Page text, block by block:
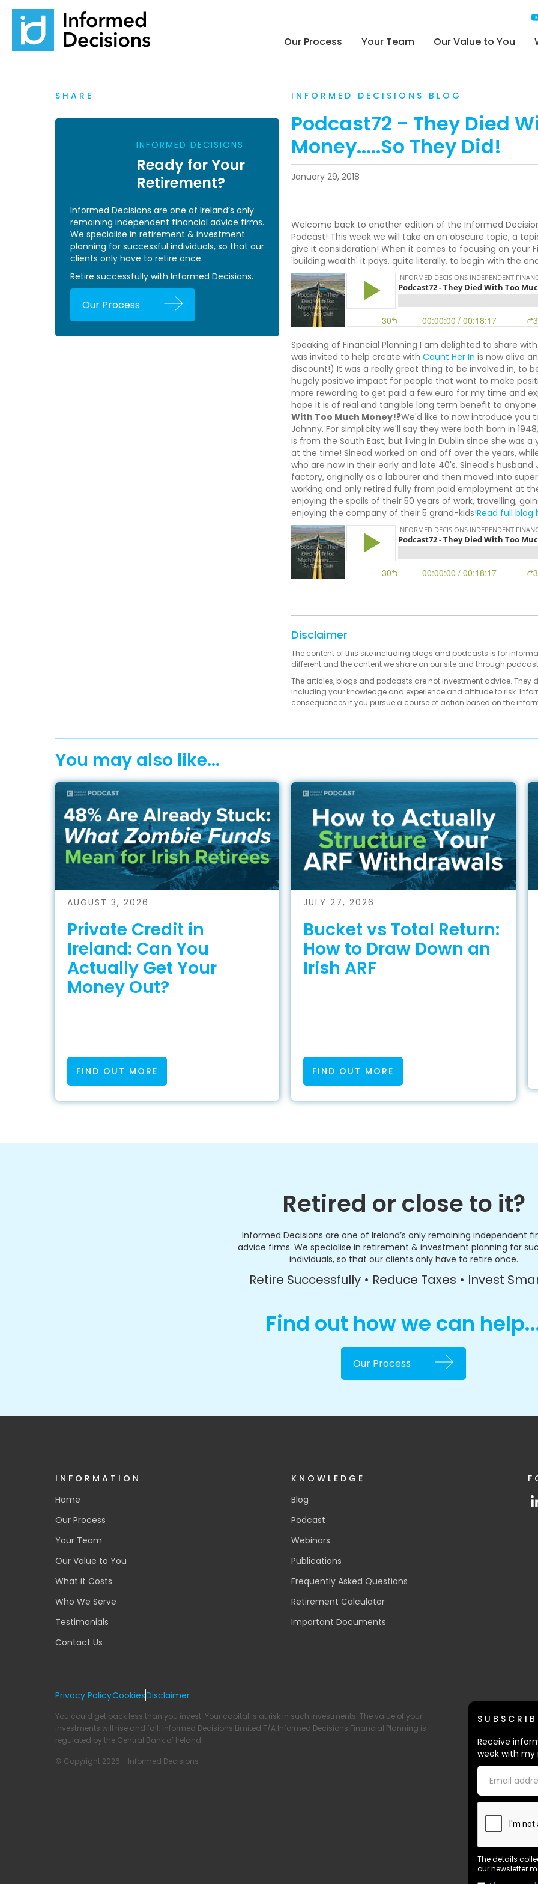
Our Process Your Team Our Value to You
SHARE
INFORMED DECISIONS
Ready for Your
Retirement?
Informed Decisions are one of Ireland’s only
remaining independent financial advice firms.
We specialise in retirement & investment
planning for successful individuals, so that our
clients only have to retire once.
Retire successfully with Informed Decisions.
Our Process
INFORMED DECISIONS BLOG
Podcast72 - They Died
Money.....So They Did!
January 29, 2018
Welcome back to another edition of the Informed
Podcast! This week we will take on an obscure topic, a
give it consideration! When it comes to focusing on your
'building wealth' it pays, quite literally, to begin with the
Speaking of Financial Planning I am delighted to share
was invited to help create withCount Her In is now alive
discount!) It was a really great thing to be involved in, to
hugely positive impact for people that want to make
more rewarding to get paid a few euro for my time and
hope it is of real and tangible long term benefit to
With Too Much Money!?We'd like to now introduce you
Johnny. For simplicity we'll say they were both born in
is from the South East, but living in Dublin since she was
at the time! Sinead worked on and off over the years,
who are now in their early and late 40's. Sinead's
factory, originally as a labourer and then moved into
working and only retired fully from paid employment at
enjoying the spoils of their 50 years of work, travelling,
enjoying the company of their 5 grand-kids!Read full blog
Disclaimer
The content of this site including blogs and podcasts is for
different and the content we share on our site and through
The articles, blogs and podcasts are not investment advice.
including your knowledge and experience and attitude to risk.
consequences if you pursue a course of action based on the
You may also like...
AUGUST 3, 2026
Private Credit in
Ireland: Can You
Actually Get Your
Money Out?
FIND OUT MORE
JULY 27, 2026
Bucket vs Total Return:
How to Draw Down an
Irish ARF
FIND OUT MORE
Retired or close to it?
Informed Decisions are one of Ireland’s only remaining independent
advice firms. We specialise in retirement & investment planning for
individuals, so that our clients only have to retire once.
Retire Successfully • Reduce Taxes • Invest
Find out how we can
Our Process
INFORMATION
Home
Our Process
Your Team
Our Value to You
What it Costs
Who We Serve
Testimonials
Contact Us
KNOWLEDGE
Blog
Podcast
Webinars
Publications
Frequently Asked Questions
Retirement Calculator
Important Documents
Privacy PolicyCookiesDisclaimer
You could get back less than you invest. Your capital is at risk in such investments. The value of your
investments will rise and fall. Informed Decisions Limited T/A Informed Decisions Financial Planning is
regulated by the Central Bank of Ireland
© Copyright 2026 - Informed Decisions
Receive
week with my
The details
our newsletter